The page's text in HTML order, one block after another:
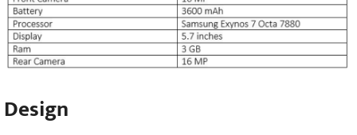
Design